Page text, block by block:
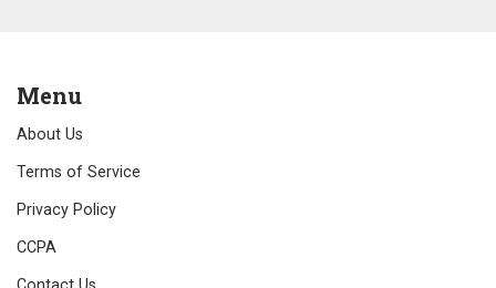
Menu
About Us
Terms of Service
Privacy Policy
CCPA